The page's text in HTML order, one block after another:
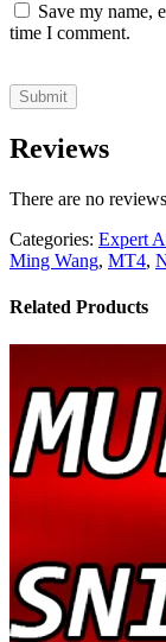
Save my name,
time I comment.
Reviews
There are no
Categories: Expert
Ming Wang, MT4,
Related Products